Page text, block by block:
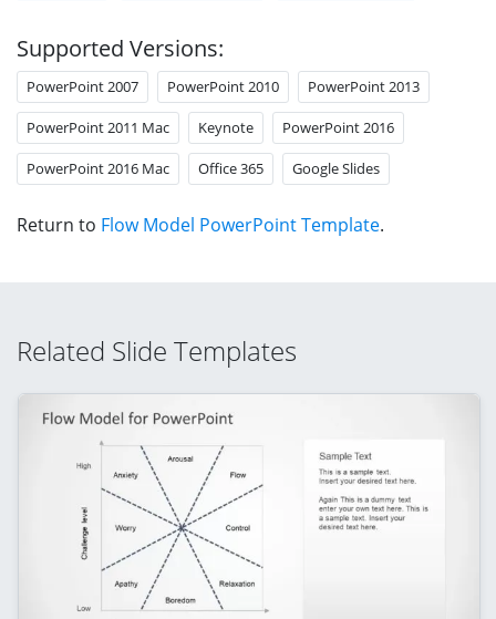
Supported Versions:
PowerPoint 2007 PowerPoint 2010 PowerPoint 2013
PowerPoint 2011 Mac Keynote PowerPoint 2016
PowerPoint 2016 Mac Office 365 Google Slides
Return to Flow Model PowerPoint Template.
Related Slide Templates